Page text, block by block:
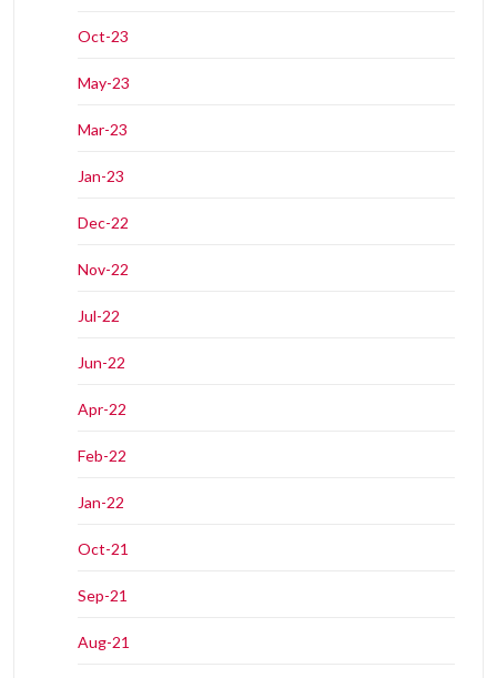
Oct-23
May-23
Mar-23
Jan-23
Dec-22
Nov-22
Jul-22
Jun-22
Apr-22
Feb-22
Jan-22
Oct-21
Sep-21
Aug-21